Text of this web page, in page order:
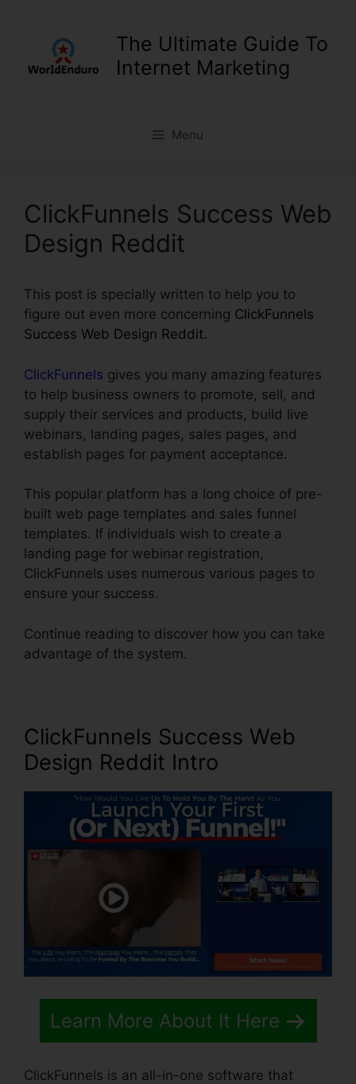
The Ultimate Guide To
Internet Marketing
Menu
ClickFunnels Success Web
Design Reddit
This post is specially written to help you to
figure out even more concerning ClickFunnels
Success Web Design Reddit.
ClickFunnels gives you many amazing features
to help business owners to promote, sell, and
supply their services and products, build live
webinars, landing pages, sales pages, and
establish pages for payment acceptance.
This popular platform has a long choice of pre-
built web page templates and sales funnel
templates. If individuals wish to create a
landing page for webinar registration,
ClickFunnels uses numerous various pages to
ensure your success.
Continue reading to discover how you can take
advantage of the system.
ClickFunnels Success Web
Design Reddit Intro
Learn More About It Here
ClickFunnels is an all-in-one software that